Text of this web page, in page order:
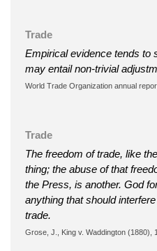
Trade
Empirical evidence tends to
may entail non-trivial
World Trade Organization annual
Trade
The freedom of trade, like
thing; the abuse of that
the Press, is another. God
anything that should
trade.
Grose, J., King v. Waddington (1880),